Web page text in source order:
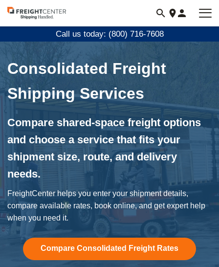
Visit
freightcenter.com
Call us today: (800) 716-7608
Consolidated Freight
Shipping Services
Compare shared-space freight options
and choose a service that fits your
shipment size, route, and delivery
needs.
FreightCenter helps you enter your shipment details,
compare available rates, book online, and get expert help
when you need it.
Compare Consolidated Freight Rates